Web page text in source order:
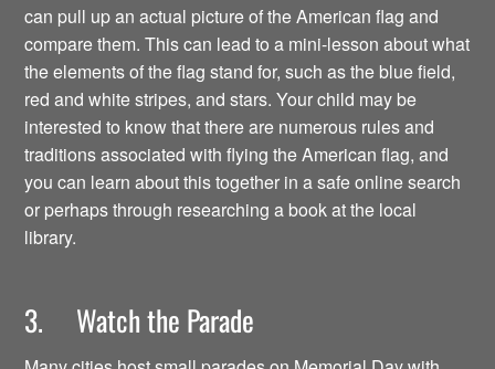
can pull up an actual picture of the American flag and
compare them. This can lead to a mini-lesson about what
the elements of the flag stand for, such as the blue field,
red and white stripes, and stars. Your child may be
interested to know that there are numerous rules and
traditions associated with flying the American flag, and
you can learn about this together in a safe online search
or perhaps through researching a book at the local
library.
3. Watch the Parade